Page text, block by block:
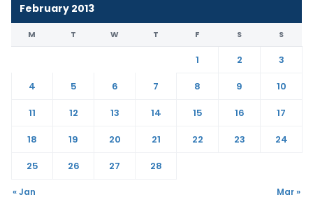
February 2013
M T W T F S S
1 2
3
4
5 6 7 8 9
10
11
12 13 14 15 16
17
18
19 20 21 22 23
24
25
26 27 28
« Jan Mar »